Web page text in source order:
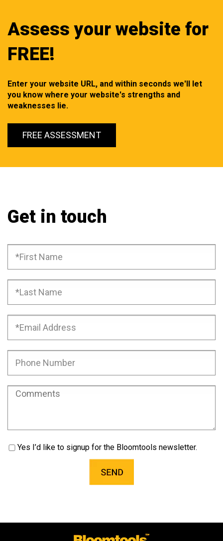
Assess your website for
FREE!
Enter your website URL, and within seconds we'll let
you know where your website's strengths and
weaknesses lie.
FREE ASSESSMENT
Get in touch
Yes I’d like to signup for the Bloomtools newsletter.